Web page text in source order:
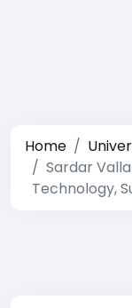
Home
Sardar
Technology,